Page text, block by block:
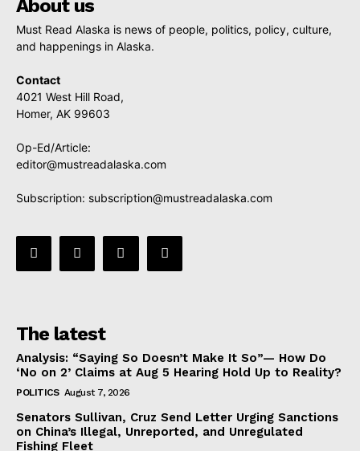
About us
Must Read Alaska is news of people, politics, policy, culture,
and happenings in Alaska.
Contact
4021 West Hill Road,
Homer, AK 99603
Op-Ed/Article:
editor@mustreadalaska.com
Subscription: subscription@mustreadalaska.com
The latest
Analysis: “Saying So Doesn’t Make It So”— How Do
‘No on 2’ Claims at Aug 5 Hearing Hold Up to Reality?
POLITICS August 7, 2026
Senators Sullivan, Cruz Send Letter Urging Sanctions
on China’s Illegal, Unreported, and Unregulated
Fishing Fleet